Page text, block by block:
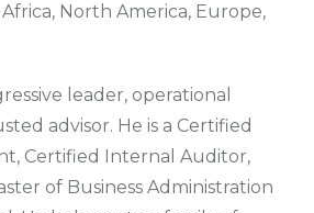
North America, Europe,
leader, operational
advisor. He is a Certified
Certified Internal Auditor,
of Business Administration